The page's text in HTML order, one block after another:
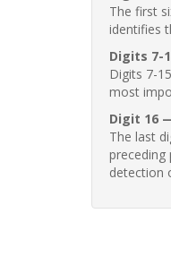
The first
identifies
Digits 7-
Digits 7-
most
Digit 16
The last
detection